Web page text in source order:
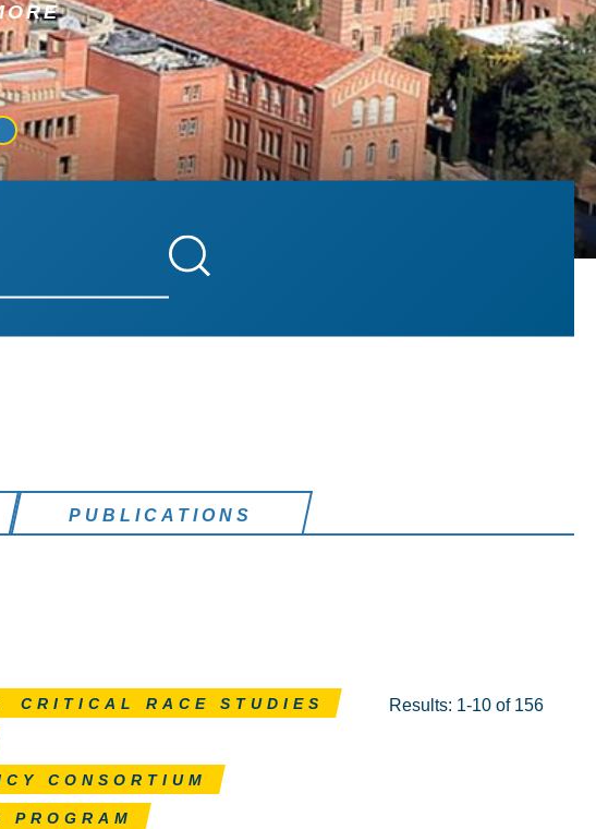
PUBLICATIONS
Results: 1-10 of 156
this filter
CRITICAL RACE STUDIES
CONSORTIUM